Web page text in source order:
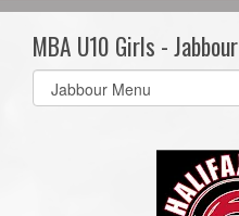
MBA U10 Girls - Jabbour
Select
list(select